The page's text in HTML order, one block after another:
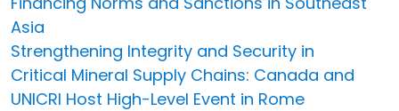
Asia
Strengthening Integrity and Security in
Critical Mineral Supply Chains: Canada and
UNICRI Host High-Level Event in Rome